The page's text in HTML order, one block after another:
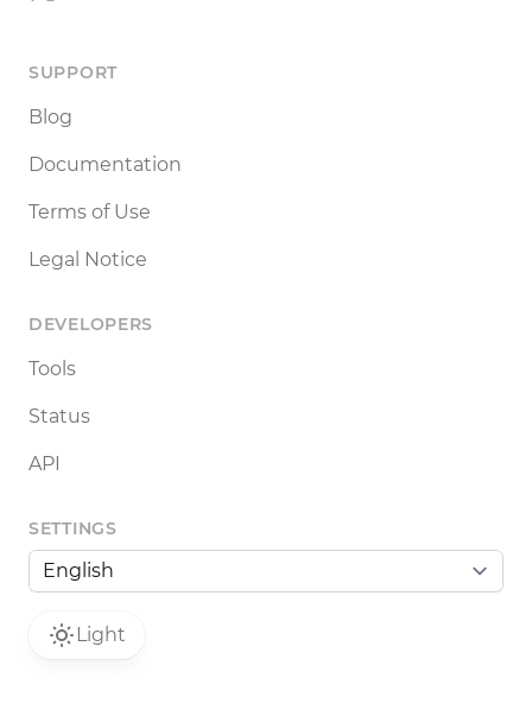
SUPPORT
Blog
Documentation
Terms of Use
Legal Notice
DEVELOPERS
Tools
Status
API
SETTINGS
Light